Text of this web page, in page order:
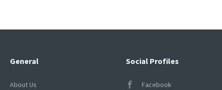
Social Profiles
Facebook
General
About Us